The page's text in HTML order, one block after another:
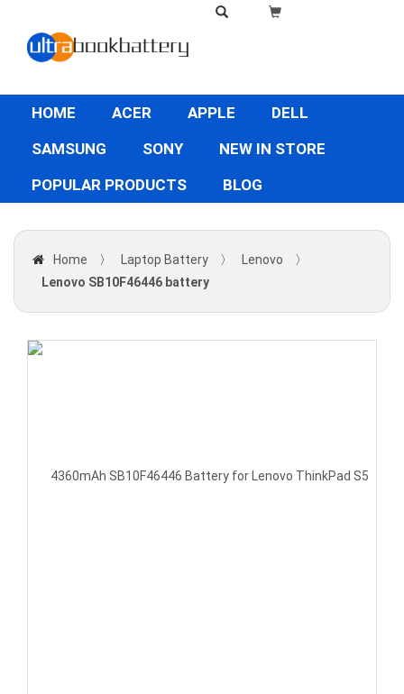
HOME ACER APPLE
DELL
SAMSUNG
SONY
NEW IN STORE
POPULAR PRODUCTS
BLOG
Home 〉 Laptop Battery 〉 Lenovo
〉
Lenovo SB10F46446 battery